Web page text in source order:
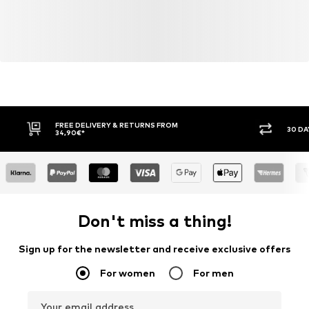
FREE DELIVERY & RETURNS FROM
34,90€*
30
Don't miss a thing!
Sign up for the newsletter and receive exclusive offers
For women For men